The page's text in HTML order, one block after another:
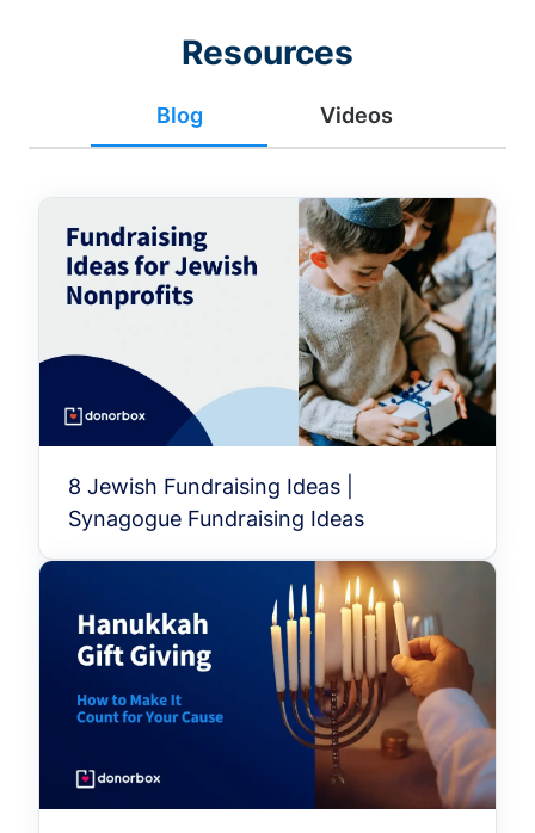
Resources
Blog Videos
8 Jewish Fundraising Ideas |
Synagogue Fundraising Ideas